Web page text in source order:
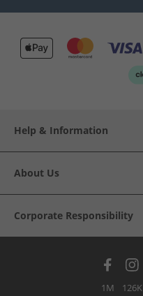
Help & Information
About Us
Corporate Responsibility
1M 126K